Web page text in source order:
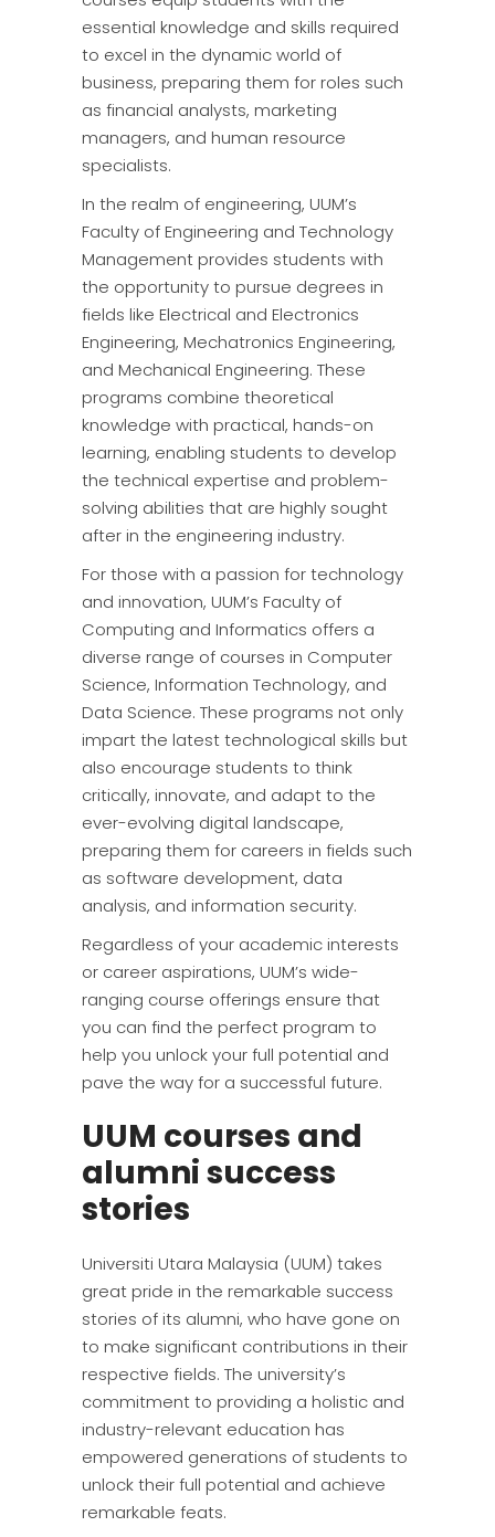
essential knowledge and skills required
to excel in the dynamic world of
business, preparing them for roles such
as financial analysts, marketing
managers, and human resource
specialists.
In the realm of engineering, UUM’s
Faculty of Engineering and Technology
Management provides students with
the opportunity to pursue degrees in
fields like Electrical and Electronics
Engineering, Mechatronics Engineering,
and Mechanical Engineering. These
programs combine theoretical
knowledge with practical, hands-on
learning, enabling students to develop
the technical expertise and problem-
solving abilities that are highly sought
after in the engineering industry.
For those with a passion for technology
and innovation, UUM’s Faculty of
Computing and Informatics offers a
diverse range of courses in Computer
Science, Information Technology, and
Data Science. These programs not only
impart the latest technological skills but
also encourage students to think
critically, innovate, and adapt to the
ever-evolving digital landscape,
preparing them for careers in fields such
as software development, data
analysis, and information security.
Regardless of your academic interests
or career aspirations, UUM’s wide-
ranging course offerings ensure that
you can find the perfect program to
help you unlock your full potential and
pave the way for a successful future.
UUM courses and
alumni success
stories
Universiti Utara Malaysia (UUM) takes
great pride in the remarkable success
stories of its alumni, who have gone on
to make significant contributions in their
respective fields. The university’s
commitment to providing a holistic and
industry-relevant education has
empowered generations of students to
unlock their full potential and achieve
remarkable feats.